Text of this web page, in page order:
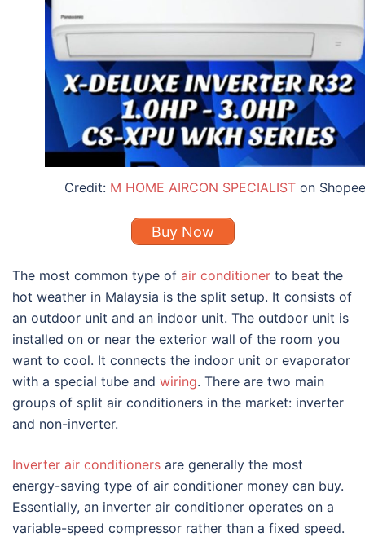
Credit: M HOME AIRCON SPECIALIST on Shopee
Buy Now
The most common type of air conditioner to beat the
hot weather in Malaysia is the split setup. It consists of
an outdoor unit and an indoor unit. The outdoor unit is
installed on or near the exterior wall of the room you
want to cool. It connects the indoor unit or evaporator
with a special tube and wiring. There are two main
groups of split air conditioners in the market: inverter
and non-inverter.
Inverter air conditioners are generally the most
energy-saving type of air conditioner money can buy.
Essentially, an inverter air conditioner operates on a
variable-speed compressor rather than a fixed speed.